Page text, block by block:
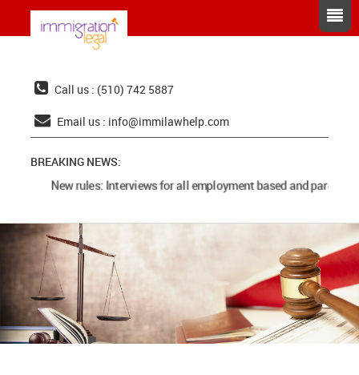
Call us : (510) 742 5887
Email us : info@immilawhelp.com
BREAKING NEWS:
New rules: Interviews for all employment based and parents